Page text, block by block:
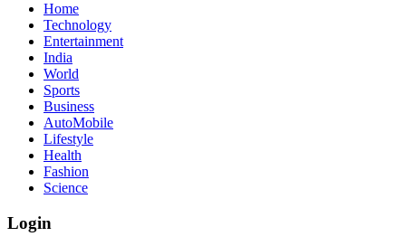
Home
Technology
Entertainment
India
World
Sports
Business
AutoMobile
Lifestyle
Health
Fashion
Science
Login